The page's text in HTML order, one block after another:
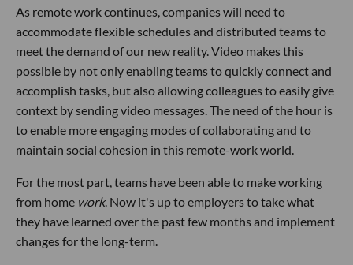
As remote work continues, companies will need to
accommodate flexible schedules and distributed teams to
meet the demand of our new reality. Video makes this
possible by not only enabling teams to quickly connect and
accomplish tasks, but also allowing colleagues to easily give
context by sending video messages. The need of the hour is
to enable more engaging modes of collaborating and to
maintain social cohesion in this remote-work world.
For the most part, teams have been able to make working
from home work. Now it's up to employers to take what
they have learned over the past few months and implement
changes for the long-term.